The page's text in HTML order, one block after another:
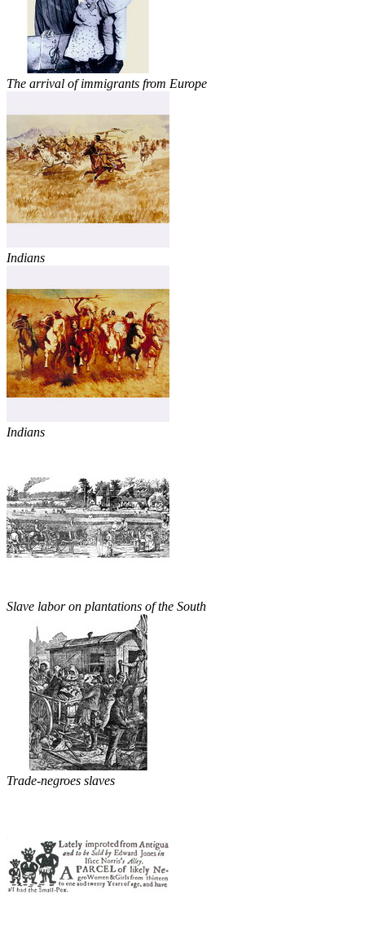
The arrival of immigrants from Europe
Indians
Indians
Slave labor on plantations of the South
Trade-negroes slaves